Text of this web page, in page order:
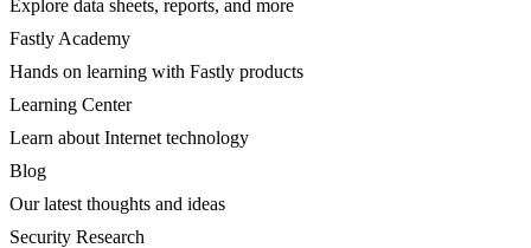
Explore data sheets, reports, and more
Fastly Academy
Hands on learning with Fastly products
Learning Center
Learn about Internet technology
Blog
Our latest thoughts and ideas
Security Research